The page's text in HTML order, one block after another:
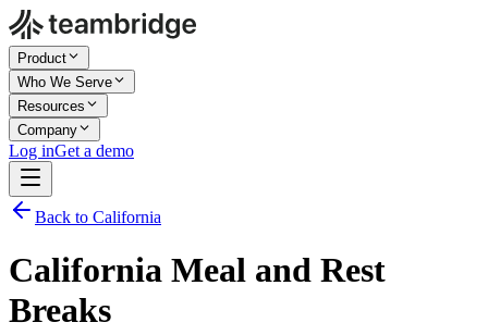
Product
Who We Serve
Resources
Company
Log inGet a demo
Back to California
California Meal and Rest
Breaks